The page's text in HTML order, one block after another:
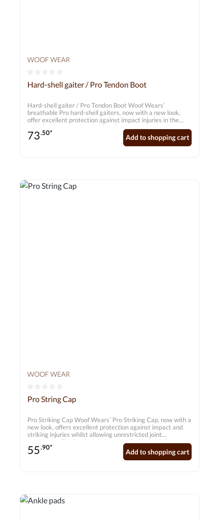
WOOF WEAR
Average rating of 0 out of 5 stars
Hard-shell gaiter / Pro Tendon Boot
Hard-shell gaiter / Pro Tendon Boot Woof Wears’
breathable Pro hard-shell gaiters, now with a new look,
offer excellent protection against impact injuries in the
vulnerable tendon area whilst allowing unrestricted
freedom of movement in the joints. The Pro gaiter is
suitable for daily training as well as for top-level
inserts to prevent dirt and sand from getting in • EVA
breathable neoprene with a nylon jersey lining for greater
comfort • Elasticated double Velcro fastening for a secure
73.50*
Add to shopping cart
WOOF WEAR
Average rating of 0 out of 5 stars
Pro String Cap
Pro Striking Cap Woof Wears’ Pro Striking Cap, now with a
new look, offers excellent protection against impact and
striking injuries whilst allowing unrestricted joint
training as well as top-level competitions. Complies with
FEI regulations for young horses. Features • Ergonomic
neoprene with a nylon jersey lining for added comfort •
55.90*
Add to shopping cart